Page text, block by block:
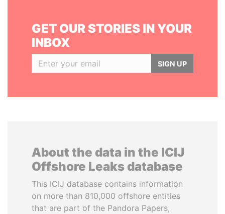
GET OUR STORIES IN YOUR
INBOX
SIGN UP
About the data in the ICIJ
Offshore Leaks database
This ICIJ database contains information
on more than 810,000 offshore entities
that are part of the Pandora Papers,